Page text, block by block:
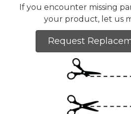
If you encounter missing
your product, let us
Request